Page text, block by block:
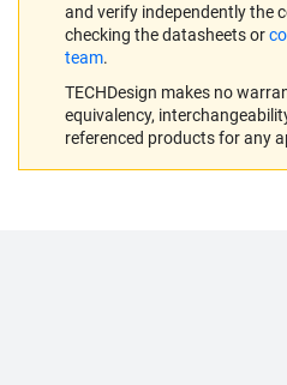
and verify independently the
checking the datasheets or
team.
TECHDesign makes no
equivalency,
referenced products for any